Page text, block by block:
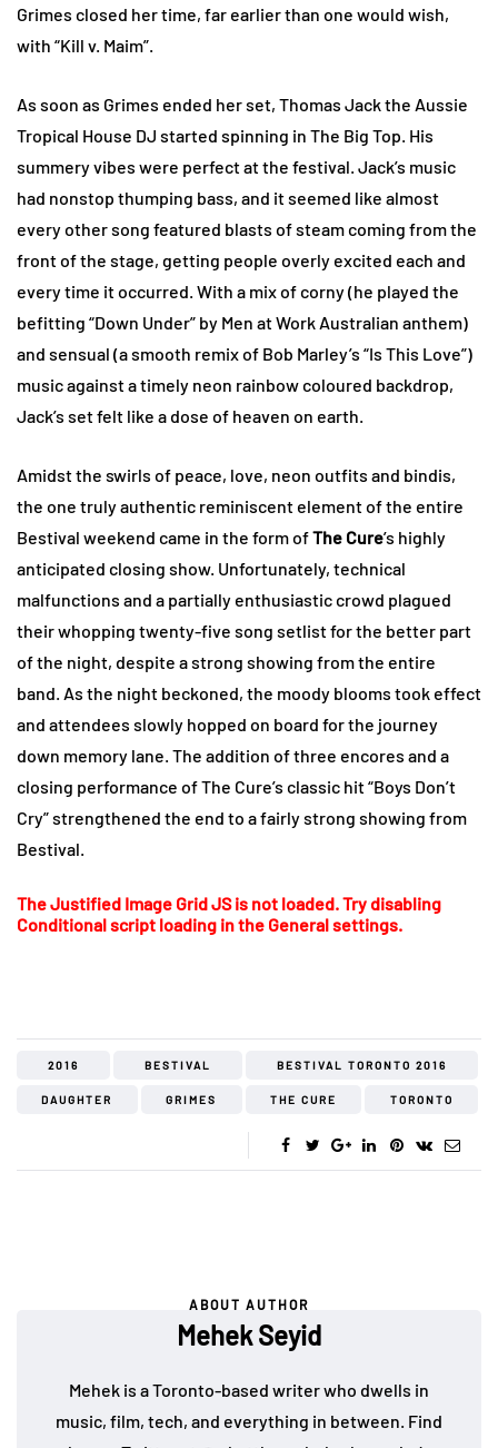
Grimes closed her time, far earlier than one would wish,
with “Kill v. Maim”.
As soon as Grimes ended her set, Thomas Jack the Aussie
Tropical House DJ started spinning in The Big Top. His
summery vibes were perfect at the festival. Jack’s music
had nonstop thumping bass, and it seemed like almost
every other song featured blasts of steam coming from the
front of the stage, getting people overly excited each and
every time it occurred. With a mix of corny (he played the
befitting “Down Under” by Men at Work Australian anthem)
and sensual (a smooth remix of Bob Marley’s “Is This Love”)
music against a timely neon rainbow coloured backdrop,
Jack’s set felt like a dose of heaven on earth.
Amidst the swirls of peace, love, neon outfits and bindis,
the one truly authentic reminiscent element of the entire
Bestival weekend came in the form ofThe Cure’s highly
anticipated closing show. Unfortunately, technical
malfunctions and a partially enthusiastic crowd plagued
their whopping twenty-five song setlist for the better part
of the night, despite a strong showing from the entire
band. As the night beckoned, the moody blooms took effect
and attendees slowly hopped on board for the journey
down memory lane. The addition of three encores and a
closing performance of The Cure’s classic hit “Boys Don’t
Cry” strengthened the end to a fairly strong showing from
Bestival.
The Justified Image Grid JS is not loaded. Try disabling
Conditional script loading in the General settings.
2016 BESTIVAL BESTIVAL TORONTO 2016
DAUGHTER GRIMES THE CURE TORONTO
ABOUT AUTHOR
Mehek Seyid
Mehek is a Toronto-based writer who dwells in
music, film, tech, and everything in between. Find